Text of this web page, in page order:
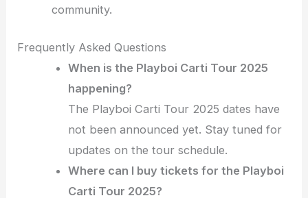
community.
Frequently Asked Questions
When is the Playboi Carti Tour 2025
happening?
The Playboi Carti Tour 2025 dates have
not been announced yet. Stay tuned for
updates on the tour schedule.
Where can I buy tickets for the Playboi
Carti Tour 2025?